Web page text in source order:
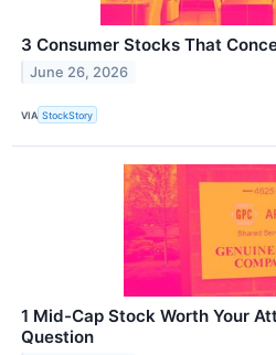
3 Consumer Stocks That
June 26, 2026
VIA StockStory
1 Mid-Cap Stock Worth Your
Question